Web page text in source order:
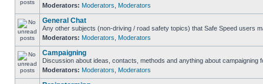
Moderators: Moderators Moderators
General Chat
Any other subjects (non-driving / road safety topics) that Safe Speed users
Moderators: Moderators Moderators
Campaigning
Discussion about ideas, contacts, methods and anything about campaigning
Moderators: Moderators Moderators